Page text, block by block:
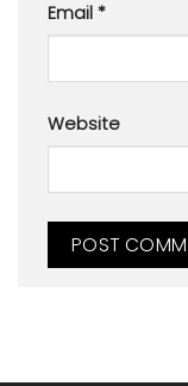
Email *
Website